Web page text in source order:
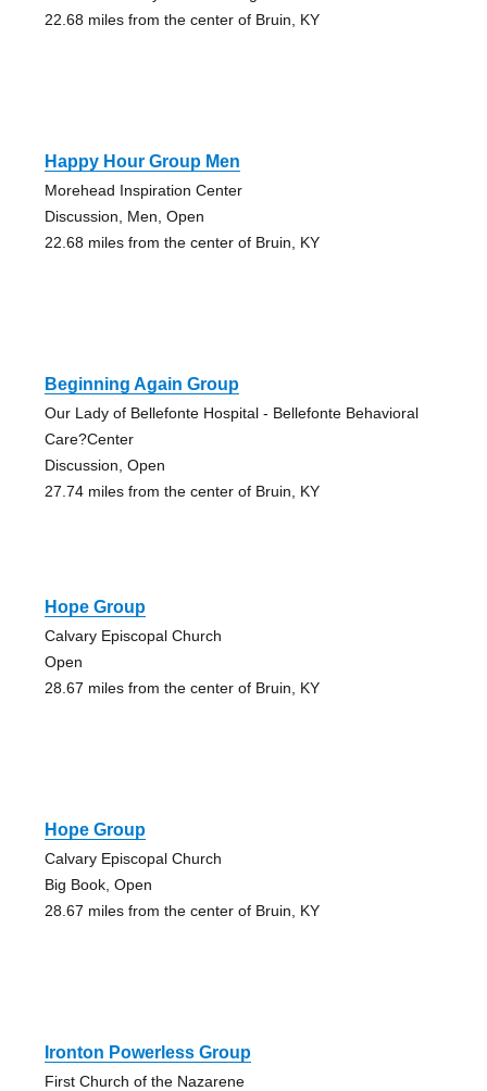
22.68 miles from the center of Bruin, KY
Happy Hour Group Men
Morehead Inspiration Center
Discussion, Men, Open
22.68 miles from the center of Bruin, KY
Beginning Again Group
Our Lady of Bellefonte Hospital - Bellefonte Behavioral
Care?Center
Discussion, Open
27.74 miles from the center of Bruin, KY
Hope Group
Calvary Episcopal Church
Open
28.67 miles from the center of Bruin, KY
Hope Group
Calvary Episcopal Church
Big Book, Open
28.67 miles from the center of Bruin, KY
Ironton Powerless Group
First Church of the Nazarene